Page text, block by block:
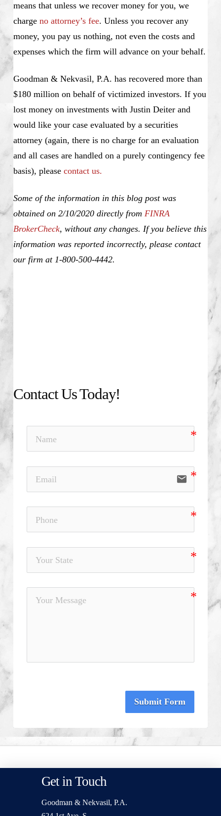
means that unless we recover money for you, we
charge no attorney’s fee. Unless you recover any
money, you pay us nothing, not even the costs and
expenses which the firm will advance on your behalf.
Goodman & Nekvasil, P.A. has recovered more than
$180 million on behalf of victimized investors. If you
lost money on investments with Justin Deiter and
would like your case evaluated by a securities
attorney (again, there is no charge for an evaluation
and all cases are handled on a purely contingency fee
basis), please contact us.
Some of the information in this blog post was
obtained on 2/10/2020 directly from FINRA
BrokerCheck, without any changes. If you believe this
information was reported incorrectly, please contact
our firm at 1-800-500-4442.
Contact Us Today!
email
Submit Form
Get in Touch
Goodman & Nekvasil, P.A.